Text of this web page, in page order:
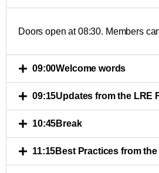
Doors open at 08:30. Members
09:00Welcome words
09:15Updates from the LRE
10:45Break
11:15Best Practices from